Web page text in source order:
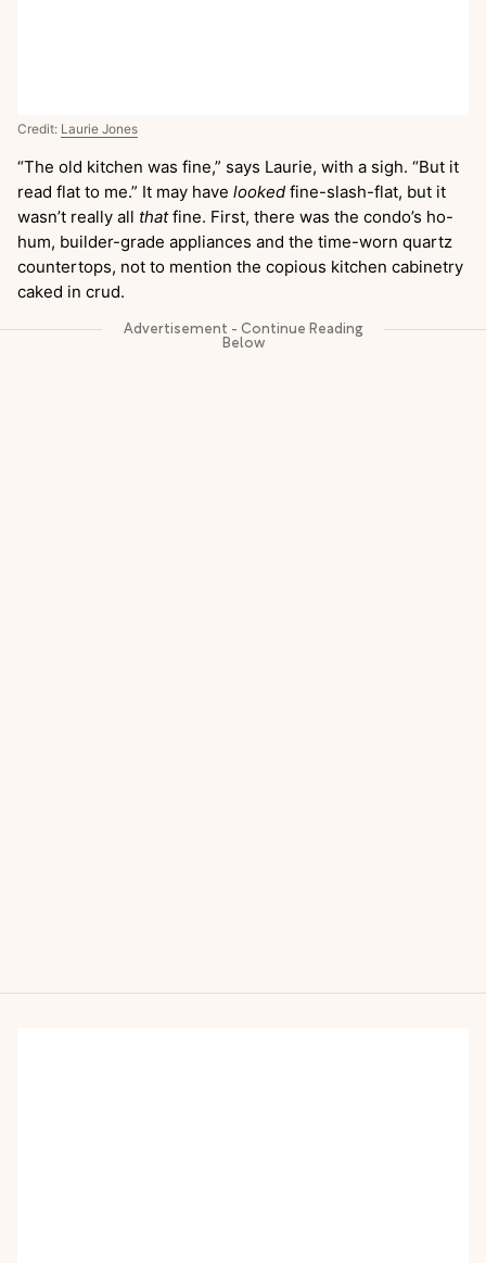
Credit: Laurie Jones
“The old kitchen was fine,” says Laurie, with a sigh. “But it
read flat to me.” It may have looked fine-slash-flat, but it
wasn’t really all thatfine. First, there was the condo’s ho-
hum, builder-grade appliances and the time-worn quartz
countertops, not to mention the copious kitchen cabinetry
caked in crud.